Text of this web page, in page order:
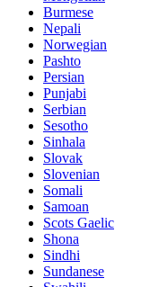
Burmese
Nepali
Norwegian
Pashto
Persian
Punjabi
Serbian
Sesotho
Sinhala
Slovak
Slovenian
Somali
Samoan
Scots Gaelic
Shona
Sindhi
Sundanese